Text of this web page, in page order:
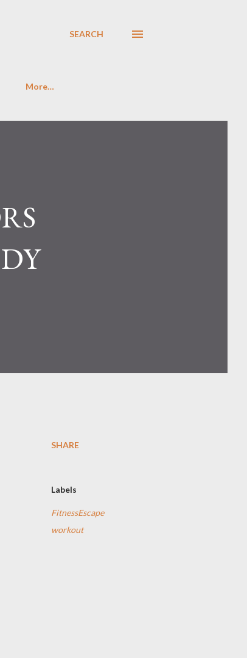
SEARCH
More…
SHARE
Labels
FitnessEscape
workout